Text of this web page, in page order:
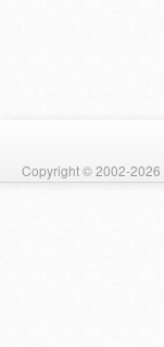
Copyright © 2002-2026